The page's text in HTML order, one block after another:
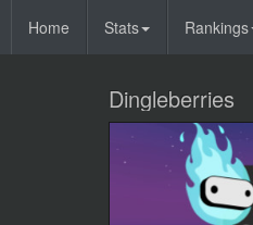
Home Stats Rankings
Dingleberries